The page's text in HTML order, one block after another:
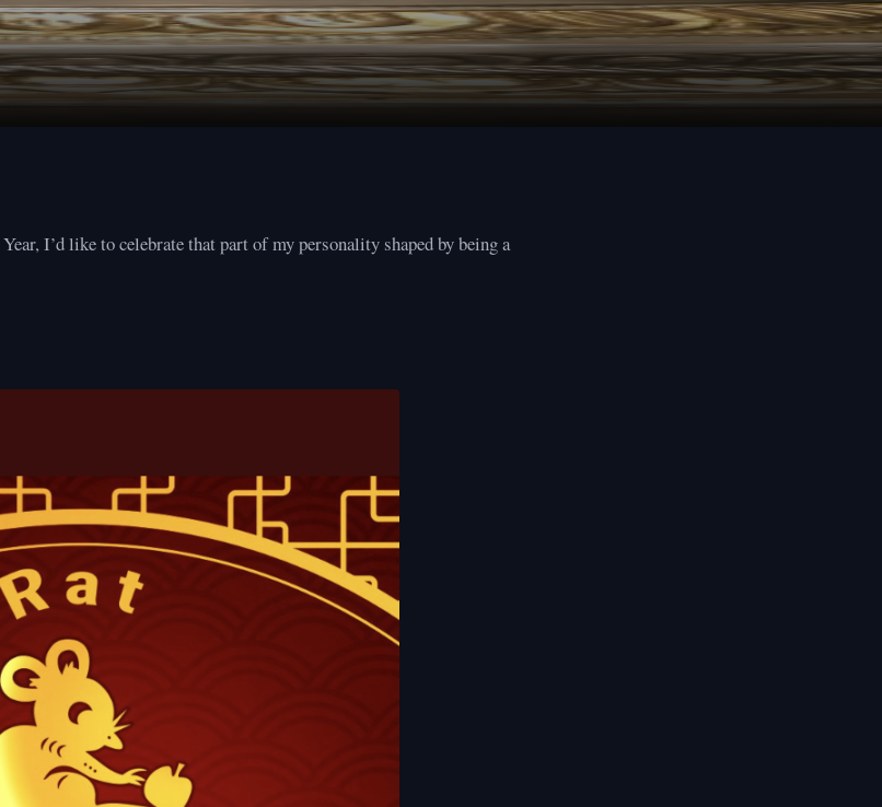
I’d like to celebrate that part of my personality shaped by being a